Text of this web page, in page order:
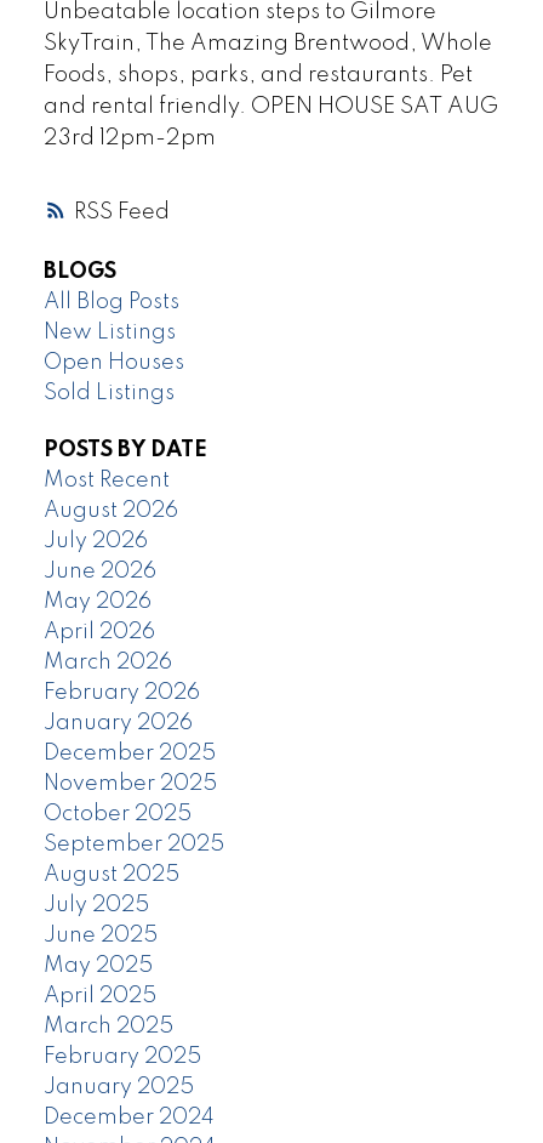
RSS
Unbeatable location steps to Gilmore
SkyTrain, The Amazing Brentwood, Whole
Foods, shops, parks, and restaurants. Pet
and rental friendly. OPEN HOUSE SAT AUG
23rd 12pm-2pm
BLOGS
All Blog Posts
New Listings
Open Houses
Sold Listings
POSTS BY DATE
Most Recent
August 2026
July 2026
June 2026
May 2026
April 2026
March 2026
February 2026
January 2026
December 2025
November 2025
October 2025
September 2025
August 2025
July 2025
June 2025
May 2025
April 2025
March 2025
February 2025
January 2025
December 2024